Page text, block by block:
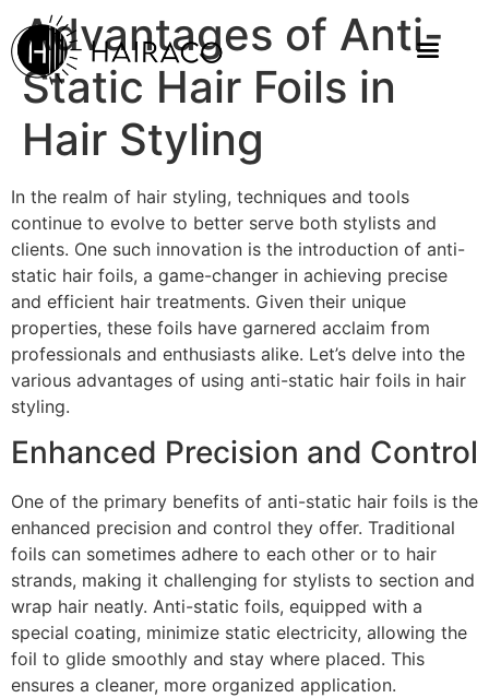
Advantages of Anti-
Static Hair Foils in
Hair Styling
In the realm of hair styling, techniques and tools
continue to evolve to better serve both stylists and
clients. One such innovation is the introduction of anti-
static hair foils, a game-changer in achieving precise
and efficient hair treatments. Given their unique
properties, these foils have garnered acclaim from
professionals and enthusiasts alike. Let’s delve into the
various advantages of using anti-static hair foils in hair
styling.
Enhanced Precision and Control
One of the primary benefits of anti-static hair foils is the
enhanced precision and control they offer. Traditional
foils can sometimes adhere to each other or to hair
strands, making it challenging for stylists to section and
wrap hair neatly. Anti-static foils, equipped with a
special coating, minimize static electricity, allowing the
foil to glide smoothly and stay where placed. This
ensures a cleaner, more organized application.